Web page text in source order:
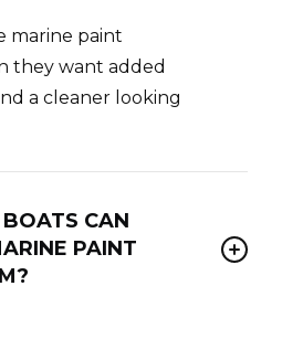
marine paint
they want added
a cleaner looking
CAN
PAINT